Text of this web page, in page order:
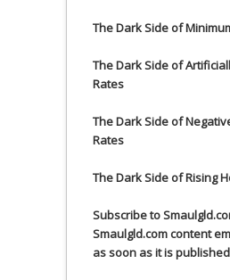
The Dark Side of
The Dark Side of
Rates
The Dark Side of
Rates
The Dark Side of Rising
Subscribe to
Smaulgld.com content
as soon as it is